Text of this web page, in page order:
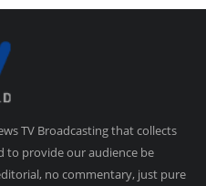
TV Broadcasting that collects
to provide our audience be
no commentary, just pure